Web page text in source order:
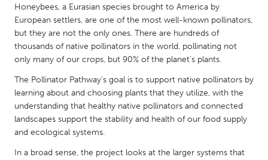
Utrecht
QATAR
Qatar
SINGAPORE
UNITED KINGDOM
Honeybees, a Eurasian species brought to America by
European settlers, are one of the most well-known pollinators,
but they are not the only ones. There are hundreds of
thousands of native pollinators in the world, pollinating not
only many of our crops, but 90% of the planet’s plants.
The Pollinator Pathway’s goal is to support native pollinators by
learning about and choosing plants that they utilize, with the
understanding that healthy native pollinators and connected
landscapes support the stability and health of our food supply
and ecological systems.
In a broad sense, the project looks at the larger systems that